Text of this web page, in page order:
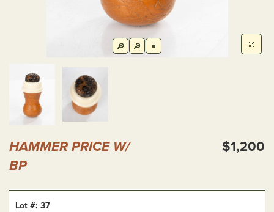
HAMMER PRICE W/
BP
$1,200
Lot #: 37